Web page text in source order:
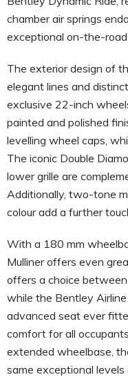
chamber air springs
exceptional on-the-road
The exterior design of
elegant lines and
exclusive 22-inch
painted and polished
levelling wheel caps,
The iconic Double
lower grille are
Additionally, two-tone
colour add a further
With a 180 mm
Mulliner offers even
offers a choice
while the Bentley
advanced seat ever
comfort for all
extended wheelbase,
same exceptional